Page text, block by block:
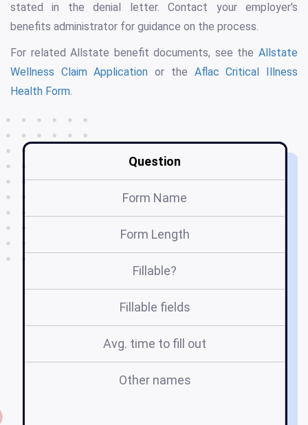
stated in the denial letter. Contact your employer's
benefits administrator for guidance on the process.
For related Allstate benefit documents, see the Allstate
Wellness Claim Application or the Aflac Critical Illness
Health Form.
Question
Form Name
Form Length
Fillable?
Fillable fields
Avg. time to fill out
Other names